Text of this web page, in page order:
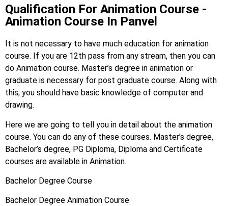
Qualification For Animation Course -
Animation Course In Panvel
It is not necessary to have much education for animation
course. If you are 12th pass from any stream, then you can
do Animation course. Master’s degree in animation or
graduate is necessary for post graduate course. Along with
this, you should have basic knowledge of computer and
drawing.
Here we are going to tell you in detail about the animation
course. You can do any of these courses. Master’s degree,
Bachelor’s degree, PG Diploma, Diploma and Certificate
courses are available in Animation.
Bachelor Degree Course
Bachelor Degree Animation Course